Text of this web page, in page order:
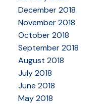
December 2018
November 2018
October 2018
September 2018
August 2018
July 2018
June 2018
May 2018